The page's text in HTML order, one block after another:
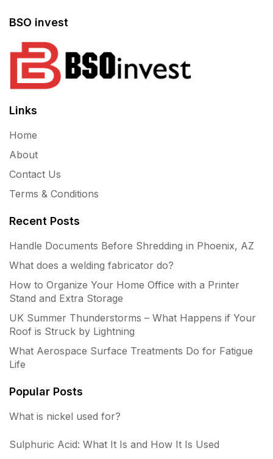
BSO invest
Links
Home
About
Contact Us
Terms & Conditions
Recent Posts
Handle Documents Before Shredding in Phoenix, AZ
What does a welding fabricator do?
How to Organize Your Home Office with a Printer
Stand and Extra Storage
UK Summer Thunderstorms – What Happens if Your
Roof is Struck by Lightning
What Aerospace Surface Treatments Do for Fatigue
Life
Popular Posts
What is nickel used for?
Sulphuric Acid: What It Is and How It Is Used